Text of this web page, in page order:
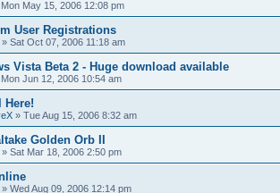
Mon May 15, 2006 12:08 pm
User Registrations
» Sat Oct 07, 2006 11:18 am
Vista Beta 2 - Huge download available
Mon Jun 12, 2006 10:54 am
Here!
» Tue Aug 15, 2006 8:32 am
Golden Orb II
» Sat Mar 18, 2006 2:50 pm
» Wed Aug 09, 2006 12:14 pm